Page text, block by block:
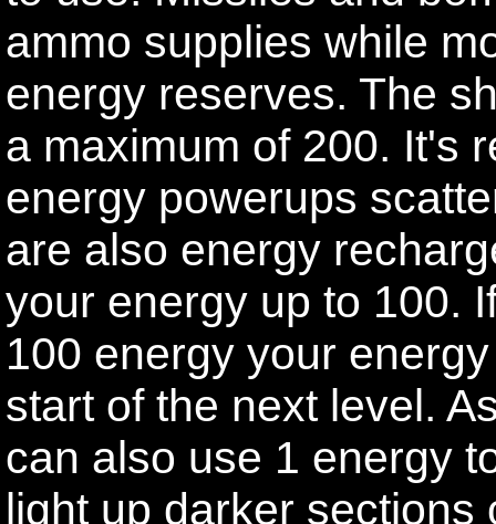
ammo supplies while
energy reserves. The
a maximum of 200. It's
energy powerups
are also energy
your energy up to 100.
100 energy your
start of the next level.
can also use 1 energy
light up darker sections